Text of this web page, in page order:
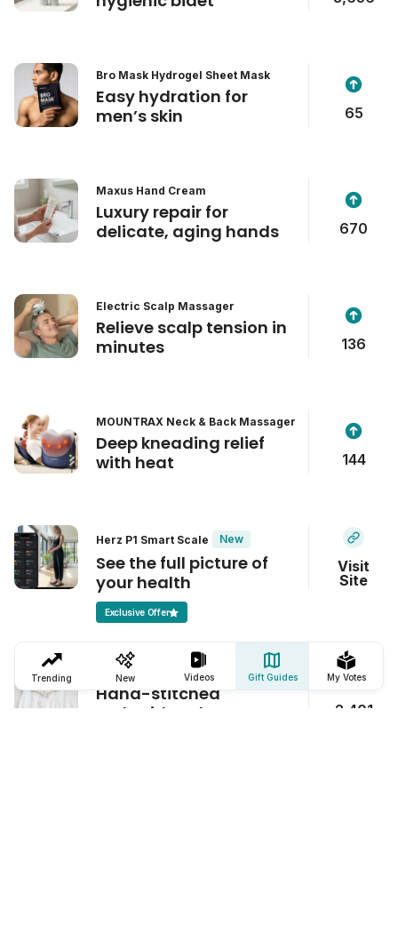
Bro Mask Hydrogel Sheet Mask
Easy hydration for
men’s skin
65
Maxus Hand Cream
Luxury repair for
delicate, aging hands
670
Electric Scalp Massager
Relieve scalp tension in
minutes
136
MOUNTRAX Neck & Back Massager
Deep kneading relief
with heat
144
Herz P1 Smart Scale New
See the full picture of
your health
Exclusive Offer
Visit
Site
Maison d' Haiti Garland Nightgown
Hand-stitched
embroidered
2,401
Trending New Videos Gift Guides My Votes